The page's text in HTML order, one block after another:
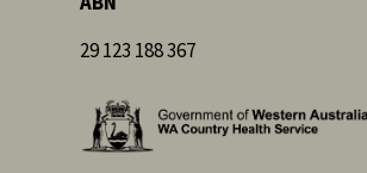
29 123 188 367